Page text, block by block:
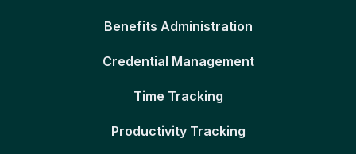
Benefits Administration
Credential Management
Time Tracking
Productivity Tracking